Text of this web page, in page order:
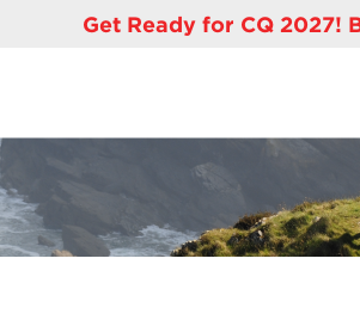
Get Ready for CQ 2027!